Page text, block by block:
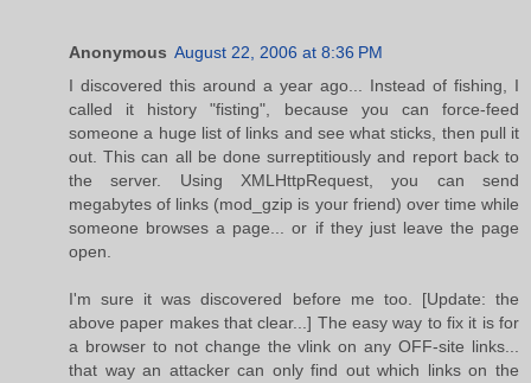
Anonymous August 22, 2006 at 8:36 PM
I discovered this around a year ago... Instead of fishing, I
called it history "fisting", because you can force-feed
someone a huge list of links and see what sticks, then pull it
out. This can all be done surreptitiously and report back to
the server. Using XMLHttpRequest, you can send
megabytes of links (mod_gzip is your friend) over time while
someone browses a page... or if they just leave the page
open.
I'm sure it was discovered before me too. [Update: the
above paper makes that clear...] The easy way to fix it is for
a browser to not change the vlink on any OFF-site links...
that way an attacker can only find out which links on the